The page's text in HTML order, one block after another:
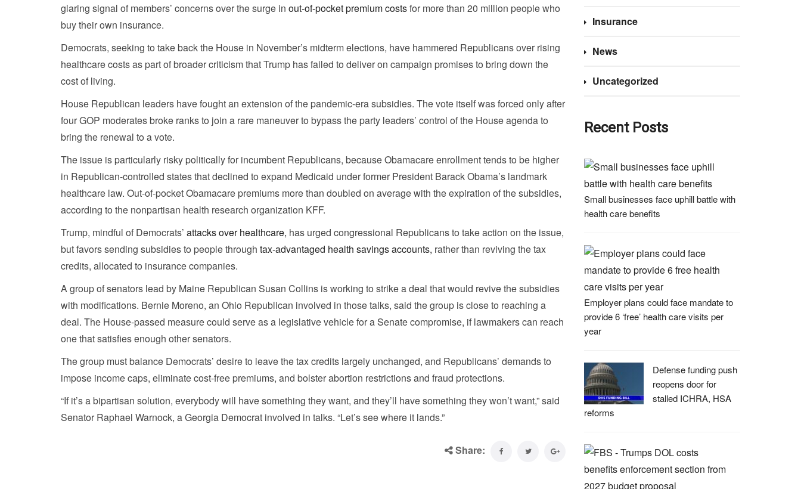
glaring signal of members’ concerns over the surge in out-of-pocket premium costsfor more than 20 million people who
buy their own insurance.
Democrats, seeking to take back the House in November’s midterm elections, have hammered Republicans over rising
healthcare costs as part of broader criticism that Trump has failed to deliver on campaign promises to bring down the
cost of living.
House Republican leaders have fought an extension of the pandemic-era subsidies. The vote itself was forced only after
four GOP moderates broke ranks to join a rare maneuver to bypass the party leaders’ control of the House agenda to
bring the renewal to a vote.
The issue is particularly risky politically for incumbent Republicans, because Obamacare enrollment tends to be higher
in Republican-controlled states that declined to expand Medicaid under former President Barack Obama’s landmark
healthcare law. Out-of-pocket Obamacare premiums more than doubled on average with the expiration of the subsidies,
according to the nonpartisan health research organization KFF.
Trump, mindful of Democrats’ attacks over healthcare, has urged congressional Republicans to take action on the issue,
but favors sending subsidies to people through tax-advantaged health savings accounts, rather than reviving the tax
credits, allocated to insurance companies.
A group of senators lead by Maine Republican Susan Collins is working to strike a deal that would revive the subsidies
with modifications. Bernie Moreno, an Ohio Republican involved in those talks, said the group is close to reaching a
deal. The House-passed measure could serve as a legislative vehicle for a Senate compromise, if lawmakers can reach
one that satisfies enough other senators.
The group must balance Democrats’ desire to leave the tax credits largely unchanged, and Republicans’ demands to
impose income caps, eliminate cost-free premiums, and bolster abortion restrictions and fraud protections.
“If it’s a bipartisan solution, everybody will have something they want, and they’ll have something they won’t want,” said
Senator Raphael Warnock, a Georgia Democrat involved in talks. “Let’s see where it lands.”
Share:
Insurance
News
Uncategorized
Recent Posts
Small businesses face uphill battle with
health care benefits
Employer plans could face mandate to
provide 6 ‘free’ health care visits per
year
Defense funding push
reopens door for
stalled ICHRA, HSA
reforms